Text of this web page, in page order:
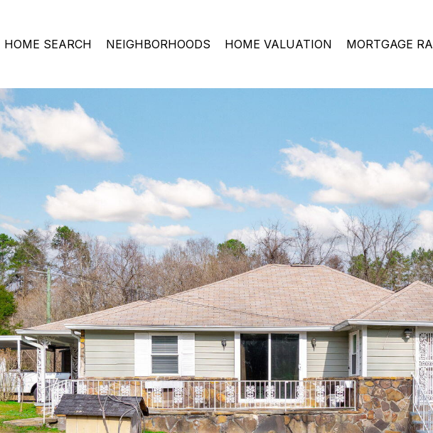
HOME SEARCH NEIGHBORHOODS HOME VALUATION MORTGAGE